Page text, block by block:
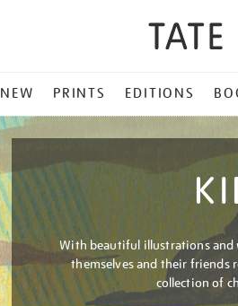
NEW PRINTS EDITIONS
With beautiful illustrations and
themselves and their friends
collection of